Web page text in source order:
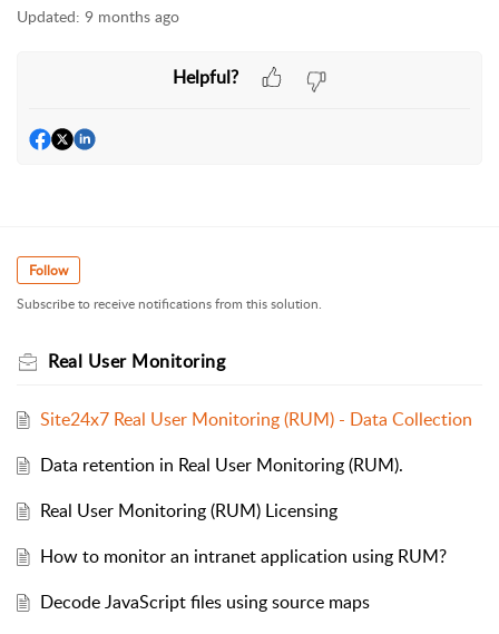
Updated: 9 months ago
Helpful?
Follow
Subscribe to receive notifications from this solution.
Real User Monitoring
Site24x7 Real User Monitoring (RUM) - Data Collection
Data retention in Real User Monitoring (RUM).
Real User Monitoring (RUM) Licensing
How to monitor an intranet application using RUM?
Decode JavaScript files using source maps